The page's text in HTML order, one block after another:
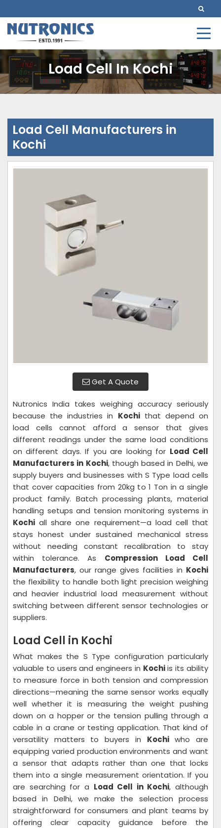
Load Cell In Kochi
Load Cell Manufacturers in
Kochi
Get A Quote
Nutronics India takes weighing accuracy seriously
because the industries in Kochithat depend on
load cells cannot afford a sensor that gives
different readings under the same load conditions
on different days. If you are looking for Load Cell
Manufacturers in Kochi, though based in Delhi, we
supply buyers and businesses with S Type load cells
that cover capacities from 20kg to 1 Ton in a single
product family. Batch processing plants, material
handling setups and tension monitoring systems in
Kochi all share one requirement—a load cell that
stays honest under sustained mechanical stress
without needing constant recalibration to stay
within tolerance. As Compression Load Cell
Manufacturers, our range gives facilities in Kochi
the flexibility to handle both light precision weighing
and heavier industrial load measurement without
switching between different sensor technologies or
suppliers.
Load Cell in Kochi
What makes the S Type configuration particularly
valuable to users and engineers in Kochiis its ability
to measure force in both tension and compression
directions—meaning the same sensor works equally
well whether it is measuring the weight pushing
down on a hopper or the tension pulling through a
cable in a crane or testing application. That kind of
versatility matters to buyers in Kochiwho are
equipping varied production environments and want
a sensor that adapts rather than one that locks
them into a single measurement orientation. If you
are searching for a Load Cell in Kochi, although
based in Delhi, we make the selection process
straightforward for consumers and plant teams by
offering clear capacity guidance before the